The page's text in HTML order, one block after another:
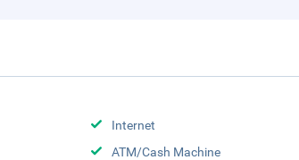
Internet
ATM/Cash Machine